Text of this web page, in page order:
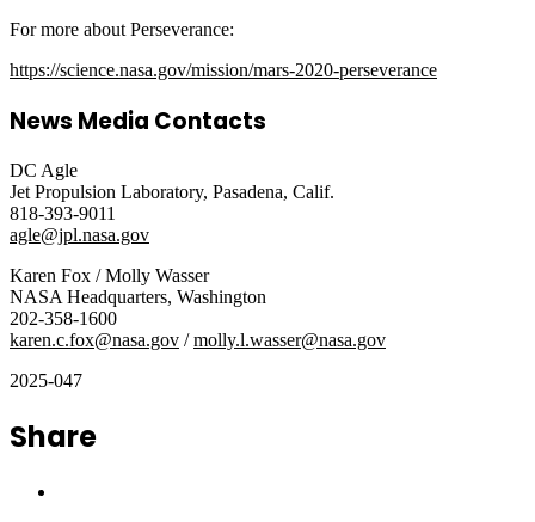
For more about Perseverance:
https://science.nasa.gov/mission/mars-2020-perseverance
News Media Contacts
DC Agle
Jet Propulsion Laboratory, Pasadena, Calif.
818-393-9011
agle@jpl.nasa.gov
Karen Fox / Molly Wasser
NASA Headquarters, Washington
202-358-1600
karen.c.fox@nasa.gov /molly.l.wasser@nasa.gov
2025-047
Share